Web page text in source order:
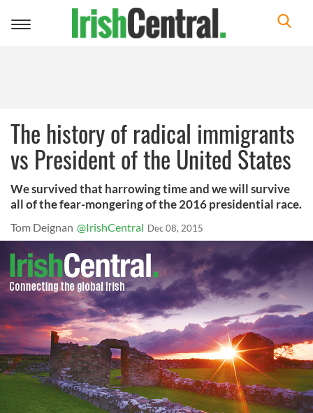
Toggle
The history of radical immigrants
vs President of the United States
We survived that harrowing time and we will survive
all of the fear-mongering of the 2016 presidential race.
Tom Deignan @IrishCentral Dec 08, 2015